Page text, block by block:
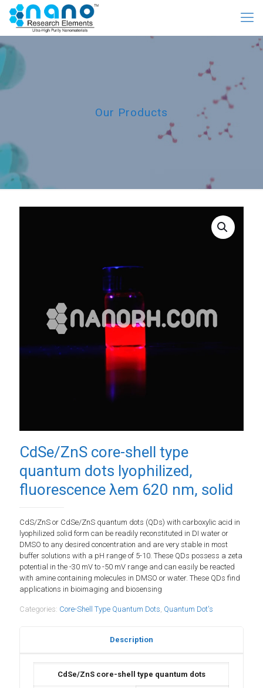
Our Products
CdSe/ZnS core-shell type
quantum dots lyophilized,
fluorescence λem 620 nm, solid
CdS/ZnS or CdSe/ZnS quantum dots (QDs) with carboxylic acid in
lyophilized solid form can be readily reconstituted in DI water or
DMSO to any desired concentration and are very stable in most
buffer solutions with a pH range of 5-10. These QDs possess a zeta
potential in the -30 mV to -50 mV range and can easily be reacted
with amine containing molecules in DMSO or water. These QDs find
applications in bioimaging and biosensing
Categories: Core-Shell Type Quantum Dots, Quantum Dot's
Description
CdSe/ZnS core-shell type quantum dots